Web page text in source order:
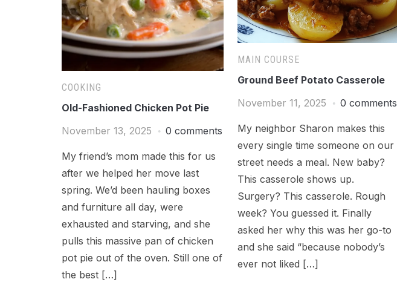
COOKING
Old-Fashioned Chicken Pot Pie
November 13, 2025
0 comments
My friend’s mom made this for us
after we helped her move last
spring. We’d been hauling boxes
and furniture all day, were
exhausted and starving, and she
pulls this massive pan of chicken
pot pie out of the oven. Still one of
the best […]
MAIN COURSE
Ground Beef Potato Casserole
November 11, 2025
0 comments
My neighbor Sharon makes this
every single time someone on our
street needs a meal. New baby?
This casserole shows up.
Surgery? This casserole. Rough
week? You guessed it. Finally
asked her why this was her go-to
and she said “because nobody’s
ever not liked […]